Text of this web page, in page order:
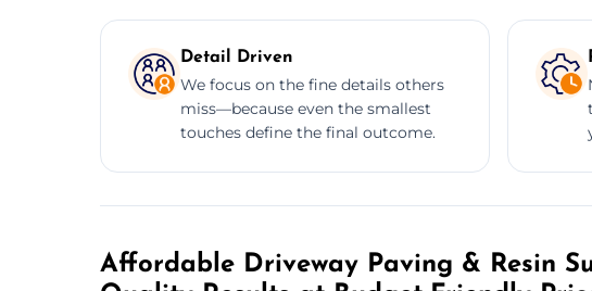
Detail Driven
We focus on the fine details others
miss—because even the smallest
touches define the final outcome.
Affordable Driveway Paving & Resin